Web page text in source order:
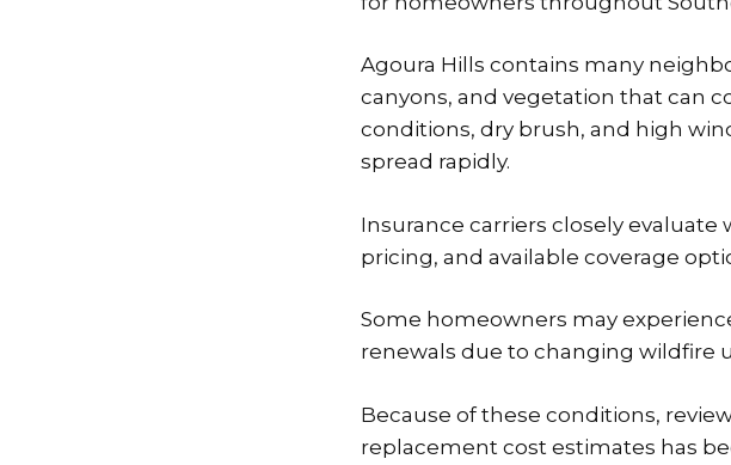
Agoura Hills contains many
canyons, and vegetation that can
conditions, dry brush, and high
spread rapidly.
Insurance carriers closely
pricing, and available coverage
Some homeowners may
renewals due to changing wildfire
Because of these conditions,
replacement cost estimates has